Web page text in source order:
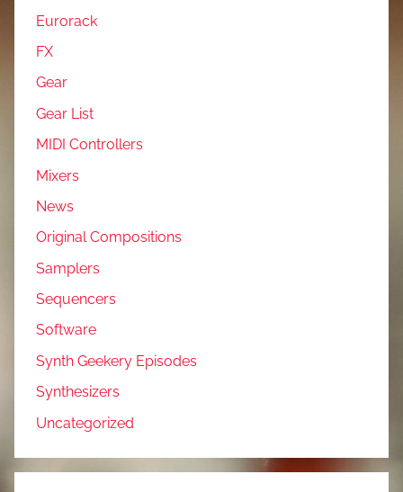
Eurorack
FX
Gear
Gear List
MIDI Controllers
Mixers
News
Original Compositions
Samplers
Sequencers
Software
Synth Geekery Episodes
Synthesizers
Uncategorized